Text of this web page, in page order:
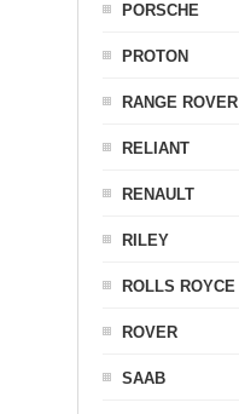
PORSCHE
PROTON
RANGE ROVER
RELIANT
RENAULT
RILEY
ROLLS ROYCE
ROVER
SAAB